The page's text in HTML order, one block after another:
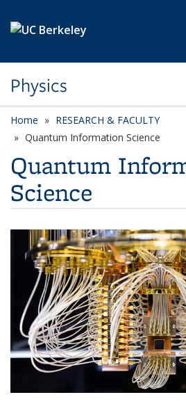
Physics
Home
RESEARCH & FACULTY
Quantum Information Science
Quantum
Science